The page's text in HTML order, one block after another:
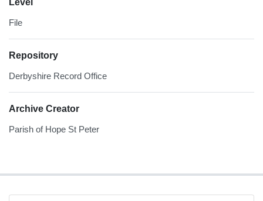
Level
File
Repository
Derbyshire Record Office
Archive Creator
Parish of Hope St Peter